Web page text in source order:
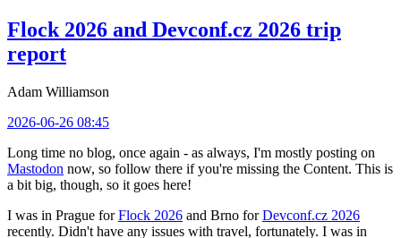
Flock 2026 and Devconf.cz 2026 trip
report
Adam Williamson
2026-06-26 08:45
Long time no blog, once again - as always, I'm mostly posting on
Mastodon now, so follow there if you're missing the Content. This is
a bit big, though, so it goes here!
I was in Prague forFlock 2026 and Brno forDevconf.cz 2026
recently. Didn't have any issues with travel, fortunately. I was in